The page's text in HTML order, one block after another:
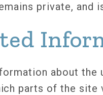
private, and
about the
parts of the site